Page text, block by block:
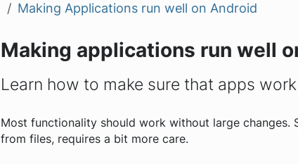
Making Applications run well on Android
Making applications run well
Learn how to make sure that apps
Most functionality should work without large
from files, requires a bit more care.